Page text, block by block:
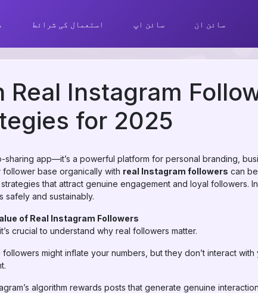
سائن ان سائن اپ استعمال کی شرائط
Real Instagram
for 2025
sharing app—it’s a powerful platform for personal branding,
base organically with real Instagram followers can
that attract genuine engagement and loyal followers.
safely and sustainably.
of Real Instagram Followers
crucial to understand why real followers matter.
followers might inflate your numbers, but they don’t interact
algorithm rewards posts that generate genuine